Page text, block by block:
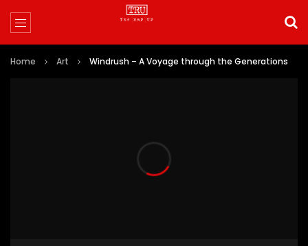
Home Art Windrush – A Voyage through the Generations